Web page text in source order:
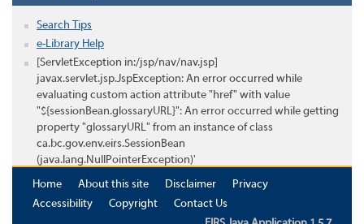
Search Tips
e-Library Help
[ServletException in:/jsp/nav/nav.jsp]
javax.servlet.jsp.JspException: An error occurred while
evaluating custom action attribute "href" with value
"${sessionBean.glossaryURL}": An error occurred while getting
property "glossaryURL" from an instance of class
ca.bc.gov.env.eirs.SessionBean
(java.lang.NullPointerException)'
Home
About this site Disclaimer
Privacy
Accessibility
Copyright
Contact Us